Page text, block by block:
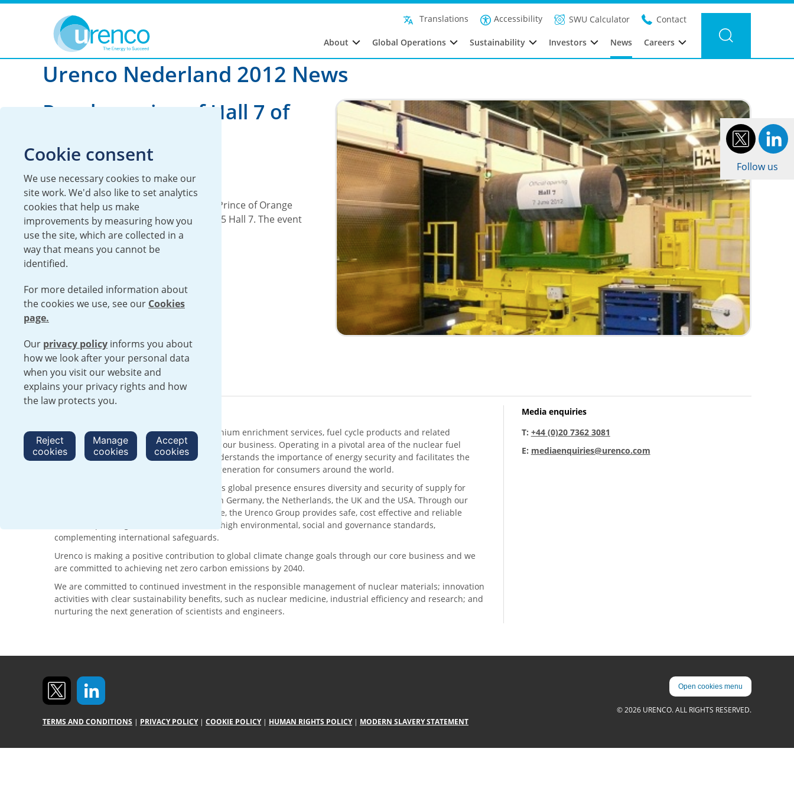
Translations Accessibility SWU Calculator Contact
About Global Operations Sustainability Investors News Careers
You are here: Filter news Category: Urenco Nederland Year: 2012
Follow us
Urenco Nederland 2012 News
Royal opening of Hall 7 of
08 June 2012
Local Urenco Nederland
On 7 June 2012, His Royal Highness the Prince of Orange
officially opened Urenco Nederland’s SP5 Hall 7. The event
saw...
Read more
Urenco is an international supplier of uranium enrichment services, fuel cycle products and related
solutions with sustainability at the core of our business. Operating in a pivotal area of the nuclear fuel
supply chain for over 50 years, Urenco understands the importance of energy security and facilitates the
reliable delivery of low carbon electricity generation for consumers around the world.
With its head office in London, UK, Urenco’s global presence ensures diversity and security of supply for
customers through enrichment facilities in Germany, the Netherlands, the UK and the USA. Through our
technology and the expertise of our people, the Urenco Group provides safe, cost effective and reliable
services, operating within a framework of high environmental, social and governance standards,
complementing international safeguards.
Urenco is making a positive contribution to global climate change goals through our core business and we
are committed to achieving net zero carbon emissions by 2040.
We are committed to continued investment in the responsible management of nuclear materials; innovation
activities with clear sustainability benefits, such as nuclear medicine, industrial efficiency and research; and
nurturing the next generation of scientists and engineers.
Media enquiries
T: +44 (0)20 7362 3081
E: mediaenquiries@urenco.com
TERMS AND CONDITIONS | PRIVACY POLICY | COOKIE POLICY| HUMAN RIGHTS POLICY| MODERN SLAVERY STATEMENT
Open cookies menu
© 2026 URENCO. ALL RIGHTS RESERVED.
Cookie consent
We use necessary cookies to make our
site work. We'd also like to set analytics
cookies that help us make
improvements by measuring how you
use the site, which are collected in a
way that means you cannot be
identified.
For more detailed information about
the cookies we use, see our Cookies
page.
Our privacy policy informs you about
how we look after your personal data
when you visit our website and
explains your privacy rights and how
the law protects you.
Reject
cookies
Manage
cookies
Accept
cookies